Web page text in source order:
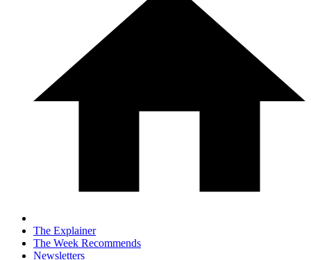
The Explainer
The Week Recommends
Newsletters